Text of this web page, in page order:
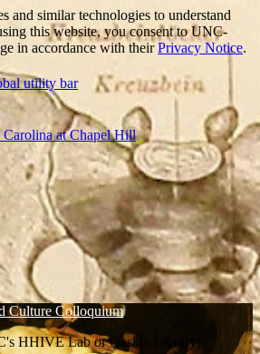
and similar technologies to understand
this website, you consent to UNC-
in accordance with theirPrivacy Notice.
utility bar
at Chapel Hill
Culture Colloquium
HHIVE Lab or Gaskin Library)